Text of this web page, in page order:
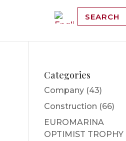
SEARCH
Categories
Company (43)
Construction (66)
EUROMARINA
OPTIMIST TROPHY